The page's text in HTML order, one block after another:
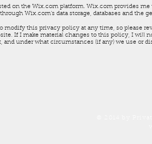
on the Wix.com platform. Wix.com provides
Wix.com’s data storage, databases and
modify this privacy policy at any time, so please
If I make material changes to this policy, I will
and under what circumstances (if any) we use or